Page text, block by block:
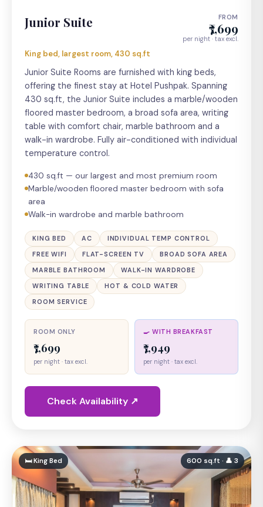
Junior Suite FROM
₹7,699
per night · tax excl.
King bed, largest room, 430 sq.ft
Junior Suite Rooms are furnished with king beds,
offering the finest stay at Hotel Pushpak. Spanning
430 sq.ft, the Junior Suite includes a marble/wooden
floored master bedroom, a broad sofa area, writing
table with comfort chair, marble bathroom and a
walk-in wardrobe. Fully air-conditioned with individual
temperature control.
430 sq.ft — our largest and most premium room
Marble/wooden floored master bedroom with sofa
area
Walk-in wardrobe and marble bathroom
KING BED AC
INDIVIDUAL TEMP CONTROL
FREE WIFI
FLAT-SCREEN TV
BROAD SOFA AREA
MARBLE BATHROOM
WALK-IN WARDROBE
WRITING TABLE
HOT & COLD WATER
ROOM SERVICE
ROOM ONLY
₹7,699
per night · tax excl.
🍳 WITH BREAKFAST
₹7,949
per night · tax excl.
Check Availability ↗
🛏 King Bed 600 sq.ft · 👤 3